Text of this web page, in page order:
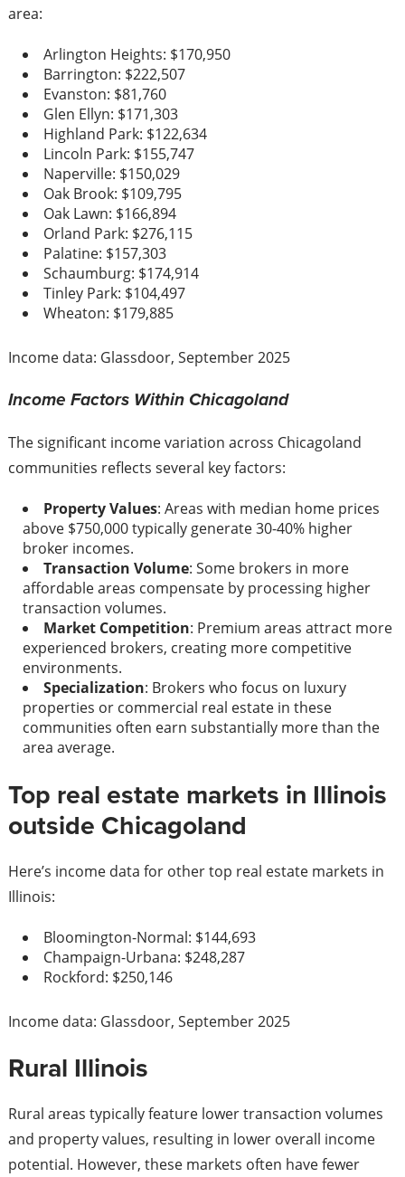
area:
Arlington Heights: $170,950
Barrington: $222,507
Evanston: $81,760
Glen Ellyn: $171,303
Highland Park: $122,634
Lincoln Park: $155,747
Naperville: $150,029
Oak Brook: $109,795
Oak Lawn: $166,894
Orland Park: $276,115
Palatine: $157,303
Schaumburg: $174,914
Tinley Park: $104,497
Wheaton: $179,885
Income data: Glassdoor, September 2025
Income Factors Within Chicagoland
The significant income variation across Chicagoland
communities reflects several key factors:
Property Values: Areas with median home prices
above $750,000 typically generate 30-40% higher
broker incomes.
Transaction Volume: Some brokers in more
affordable areas compensate by processing higher
transaction volumes.
Market Competition: Premium areas attract more
experienced brokers, creating more competitive
environments.
Specialization: Brokers who focus on luxury
properties or commercial real estate in these
communities often earn substantially more than the
area average.
Top real estate markets in Illinois
outside Chicagoland
Here’s income data for other top real estate markets in
Illinois:
Bloomington-Normal: $144,693
Champaign-Urbana: $248,287
Rockford: $250,146
Income data: Glassdoor, September 2025
Rural Illinois
Rural areas typically feature lower transaction volumes
and property values, resulting in lower overall income
potential. However, these markets often have fewer